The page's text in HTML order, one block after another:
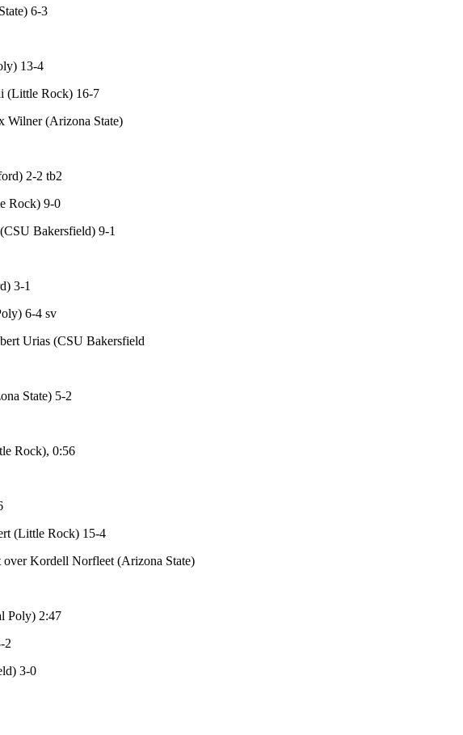
6-3
13-4
(Little Rock) 16-7
Wilner (Arizona State)
2-2 tb2
Rock) 9-0
Bakersfield) 9-1
3-1
6-4 sv
Urias (CSU Bakersfield
State) 5-2
Rock), 0:56
(Little Rock) 15-4
Kordell Norfleet (Arizona State)
Poly) 2:47
2
3-0